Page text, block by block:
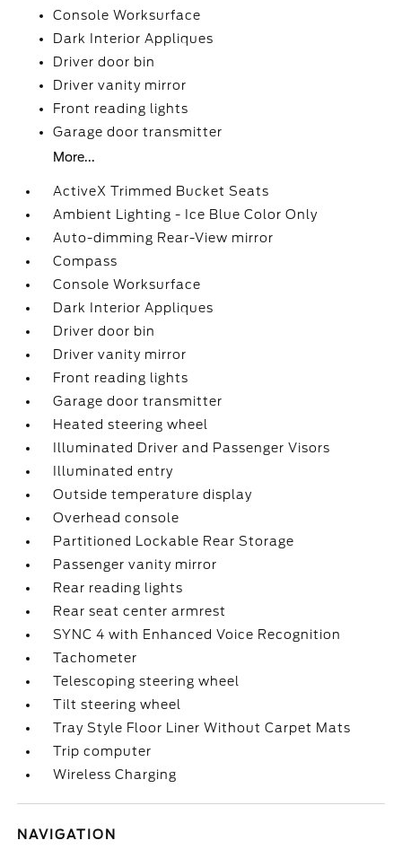
Console Worksurface
Dark Interior Appliques
Driver door bin
Driver vanity mirror
Front reading lights
Garage door transmitter
More...
ActiveX Trimmed Bucket Seats
Ambient Lighting - Ice Blue Color Only
Auto-dimming Rear-View mirror
Compass
Console Worksurface
Dark Interior Appliques
Driver door bin
Driver vanity mirror
Front reading lights
Garage door transmitter
Heated steering wheel
Illuminated Driver and Passenger Visors
Illuminated entry
Outside temperature display
Overhead console
Partitioned Lockable Rear Storage
Passenger vanity mirror
Rear reading lights
Rear seat center armrest
SYNC 4 with Enhanced Voice Recognition
Tachometer
Telescoping steering wheel
Tilt steering wheel
Tray Style Floor Liner Without Carpet Mats
Trip computer
Wireless Charging
NAVIGATION